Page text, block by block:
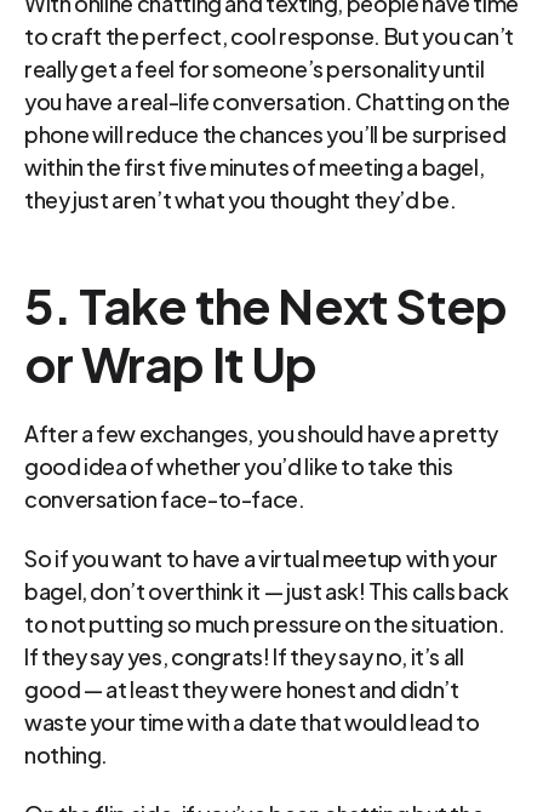
to craft the perfect, cool response. But you can’t
really get a feel for someone’s personality until
you have a real-life conversation. Chatting on the
phone will reduce the chances you’ll be surprised
within the first five minutes of meeting a bagel,
they just aren’t what you thought they’d be.
5. Take the Next Step
or Wrap It Up
After a few exchanges, you should have a pretty
good idea of whether you’d like to take this
conversation face-to-face.
So if you want to have a virtual meetup with your
bagel, don’t overthink it — just ask! This calls back
to not putting so much pressure on the situation.
If they say yes, congrats! If they say no, it’s all
good — at least they were honest and didn’t
waste your time with a date that would lead to
nothing.